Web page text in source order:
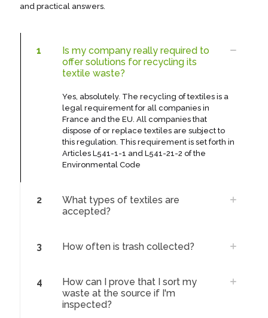
and practical answers.
1
Is my company really required to
offer solutions for recycling its
textile waste?
Yes, absolutely. The recycling of textiles is a
legal requirement for all companies in
France and the EU. All companies that
dispose of or replace textiles are subject to
this regulation. This requirement is set forth in
Articles L541-1-1 and L541-21-2 of the
Environmental Code
2
What types of textiles are
accepted?
3 How often is trash collected?
4
How can I prove that I sort my
waste at the source if I'm
inspected?